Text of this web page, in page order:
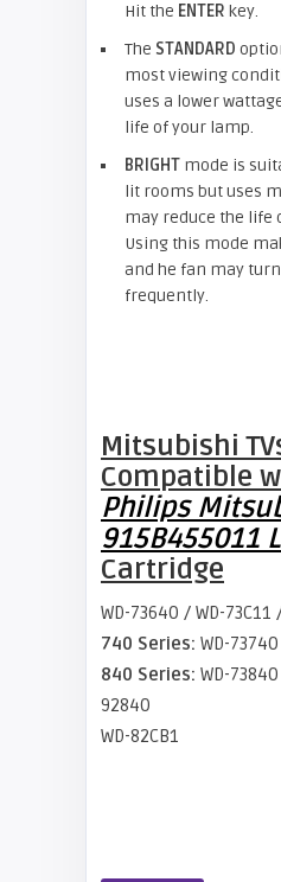
Hit the ENTER key.
The STANDARD
most viewing
uses a lower
life of your lamp.
BRIGHT mode is
lit rooms but uses
may reduce the life
Using this mode
and he fan may
frequently.
Mitsubishi
Compatible
Philips
915B455011
Cartridge
WD-73640 / WD-73C11
740 Series: WD-
840 Series: WD-
92840
WD-82CB1